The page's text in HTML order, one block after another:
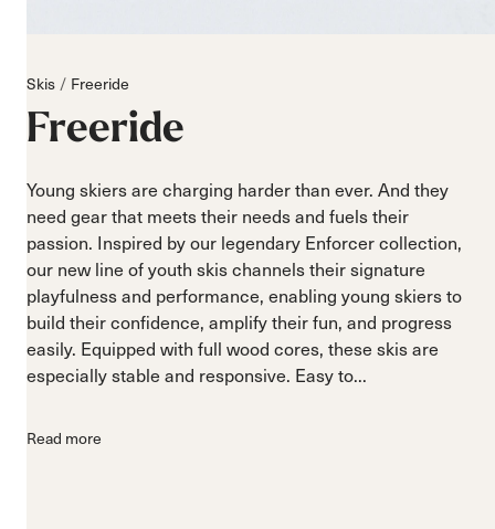
Skis Freeride
Freeride
Young skiers are charging harder than ever. And they
need gear that meets their needs and fuels their
passion. Inspired by our legendary Enforcer collection,
our new line of youth skis channels their signature
playfulness and performance, enabling young skiers to
build their confidence, amplify their fun, and progress
easily. Equipped with full wood cores, these skis are
especially stable and responsive. Easy to...
Read more